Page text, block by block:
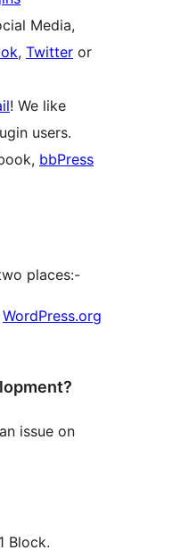
Media,
, Twitter or
! We like
users.
bbPress
places:-
WordPress.org
issue on
Block.